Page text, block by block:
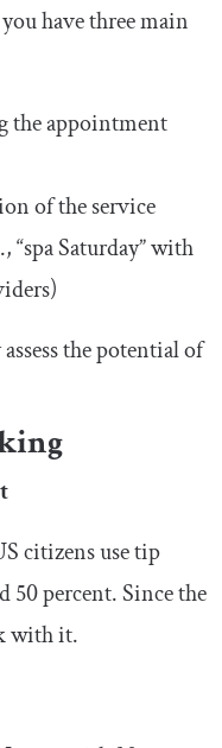
have three main
the appointment
of the service
“spa Saturday” with
the potential of
citizens use tip
50 percent. Since the
with it.